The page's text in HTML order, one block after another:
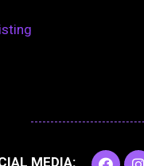
MEDIA:
F
I